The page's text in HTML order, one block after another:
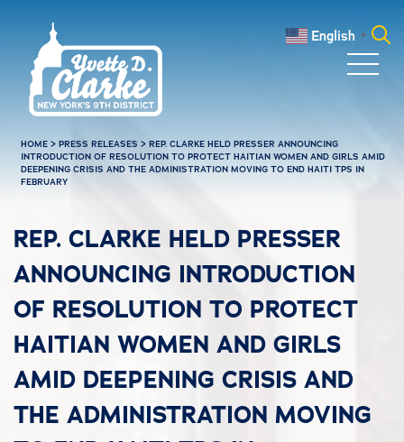
English ▼
HOME >PRESS RELEASES >REP. CLARKE HELD PRESSER ANNOUNCING
INTRODUCTION OF RESOLUTION TO PROTECT HAITIAN WOMEN AND GIRLS AMID
DEEPENING CRISIS AND THE ADMINISTRATION MOVING TO END HAITI TPS IN
FEBRUARY
REP. CLARKE HELD PRESSER
ANNOUNCING INTRODUCTION
OF RESOLUTION TO PROTECT
HAITIAN WOMEN AND GIRLS
AMID DEEPENING CRISIS AND
THE ADMINISTRATION MOVING